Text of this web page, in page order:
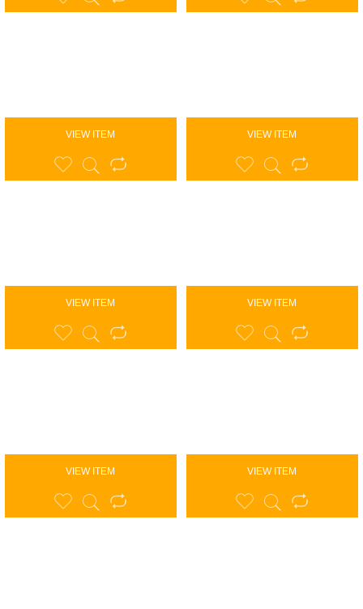
VIEW ITEM VIEW ITEM
VIEW ITEM VIEW ITEM
VIEW ITEM VIEW ITEM